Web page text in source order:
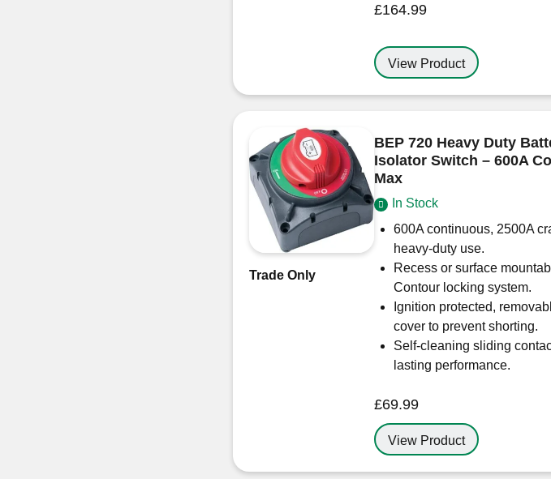
£164.99
View Product
Trade Only
BEP 720 Heavy Duty
Isolator Switch – 600A
Max
In Stock
600A continuous, 2500A
heavy-duty use.
Recess or surface
Contour locking system.
Ignition protected,
cover to prevent shorting.
Self-cleaning sliding
lasting performance.
£69.99
View Product